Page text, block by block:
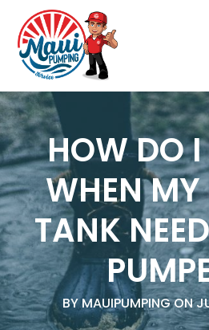
HOW DO
WHEN MY
TANK
BY MAUIPUMPING ON